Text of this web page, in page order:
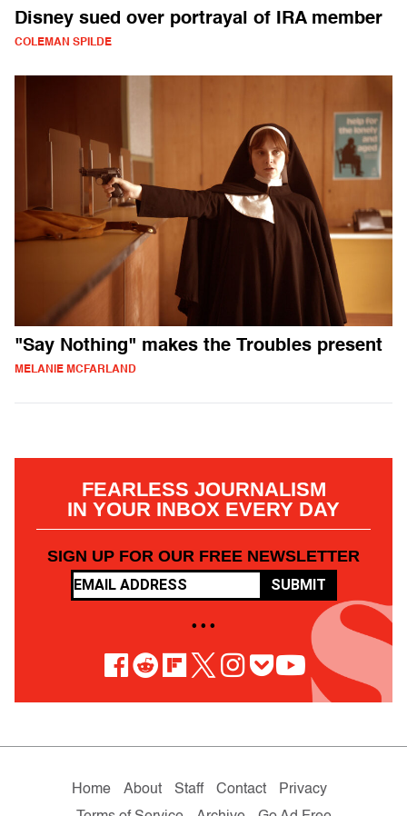
Disney sued over portrayal of IRA member
COLEMAN SPILDE
"Say Nothing" makes the Troubles present
MELANIE MCFARLAND
FEARLESS JOURNALISM
IN YOUR INBOX EVERY DAY
SIGN UP FOR OUR FREE NEWSLETTER
SUBMIT
• • •
Home About Staff Contact
Privacy